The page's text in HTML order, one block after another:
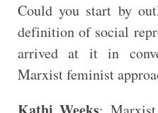
Could you start by
definition of social
arrived at it in
Marxist feminist